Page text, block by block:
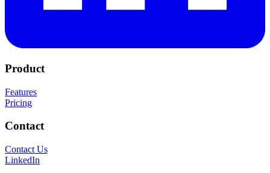
Product
Features
Pricing
Contact
Contact Us
LinkedIn